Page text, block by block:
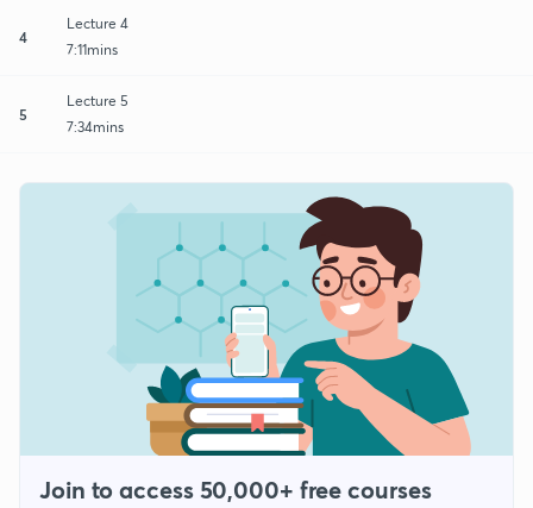
4
Lecture 4
7:11mins
5
Lecture 5
7:34mins
Join to access 50,000+ free courses